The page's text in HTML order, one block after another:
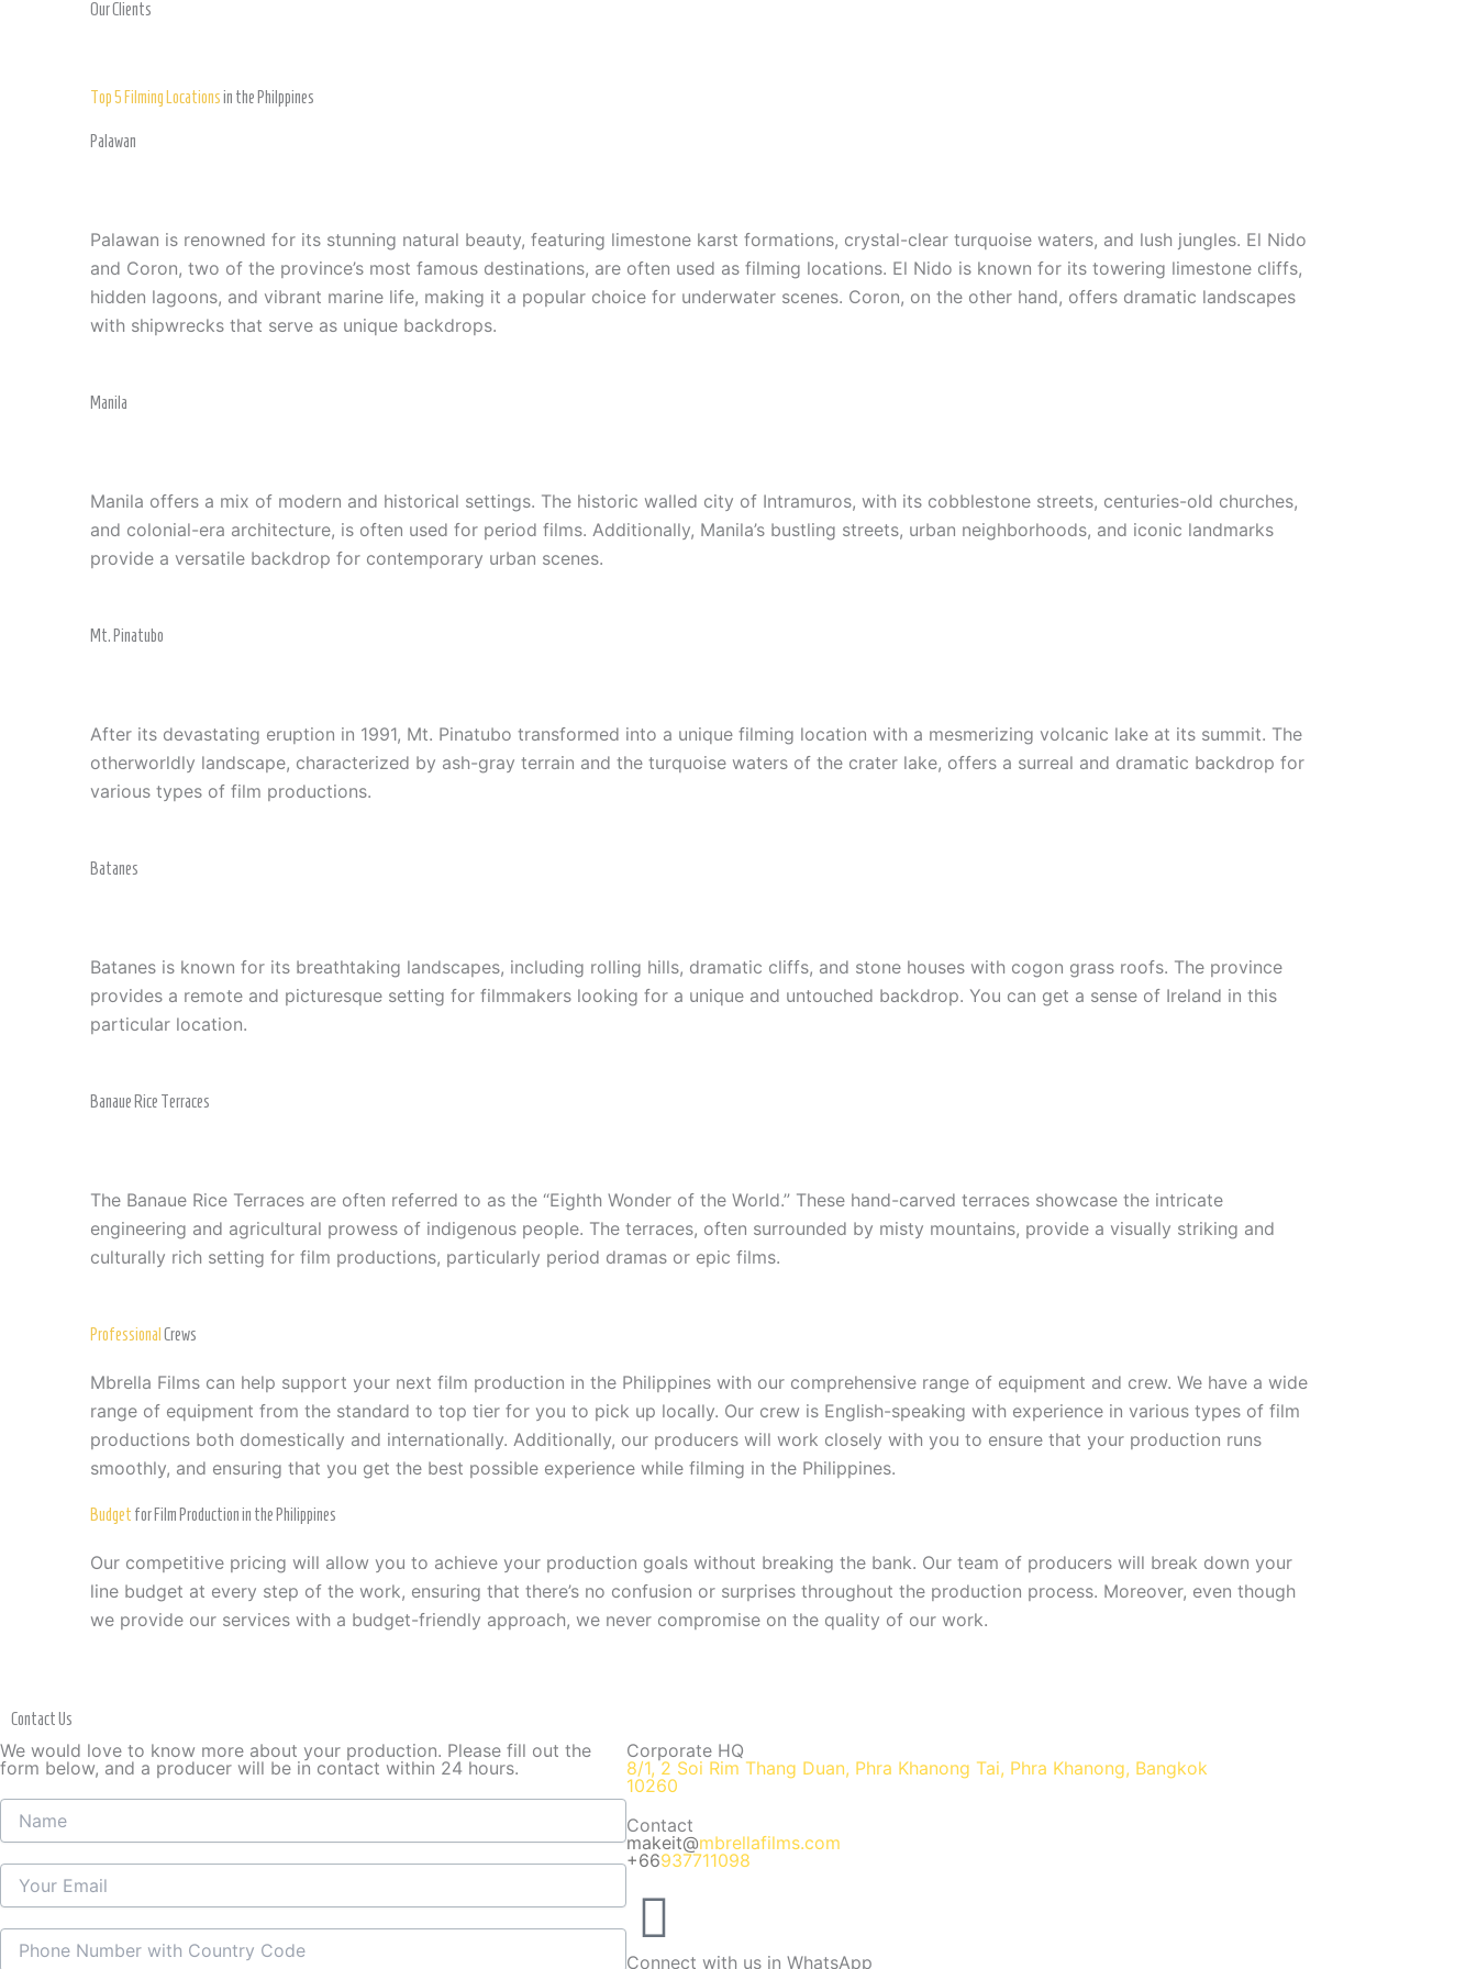
Our Clients
Top 5 Filming Locationsin the Philppines
Palawan
Palawan is renowned for its stunning natural beauty, featuring limestone karst formations, crystal-clear turquoise waters, and lush jungles. El Nido
and Coron, two of the province’s most famous destinations, are often used as filming locations. El Nido is known for its towering limestone cliffs,
hidden lagoons, and vibrant marine life, making it a popular choice for underwater scenes. Coron, on the other hand, offers dramatic landscapes
with shipwrecks that serve as unique backdrops.
Manila
Manila offers a mix of modern and historical settings. The historic walled city of Intramuros, with its cobblestone streets, centuries-old churches,
and colonial-era architecture, is often used for period films. Additionally, Manila’s bustling streets, urban neighborhoods, and iconic landmarks
provide a versatile backdrop for contemporary urban scenes.
Mt. Pinatubo
After its devastating eruption in 1991, Mt. Pinatubo transformed into a unique filming location with a mesmerizing volcanic lake at its summit. The
otherworldly landscape, characterized by ash-gray terrain and the turquoise waters of the crater lake, offers a surreal and dramatic backdrop for
various types of film productions.
Batanes
Batanes is known for its breathtaking landscapes, including rolling hills, dramatic cliffs, and stone houses with cogon grass roofs. The province
provides a remote and picturesque setting for filmmakers looking for a unique and untouched backdrop. You can get a sense of Ireland in this
particular location.
Banaue Rice Terraces
The Banaue Rice Terraces are often referred to as the “Eighth Wonder of the World.” These hand-carved terraces showcase the intricate
engineering and agricultural prowess of indigenous people. The terraces, often surrounded by misty mountains, provide a visually striking and
culturally rich setting for film productions, particularly period dramas or epic films.
Professional Crews
Mbrella Films can help support your next film production in the Philippines with our comprehensive range of equipment and crew. We have a wide
range of equipment from the standard to top tier for you to pick up locally. Our crew is English-speaking with experience in various types of film
productions both domestically and internationally. Additionally, our producers will work closely with you to ensure that your production runs
smoothly, and ensuring that you get the best possible experience while filming in the Philippines.
Budget for Film Production in the Philippines
Our competitive pricing will allow you to achieve your production goals without breaking the bank. Our team of producers will break down your
line budget at every step of the work, ensuring that there’s no confusion or surprises throughout the production process. Moreover, even though
we provide our services with a budget-friendly approach, we never compromise on the quality of our work.
Contact Us
We would love to know more about your production. Please fill out the
form below, and a producer will be in contact within 24 hours.
Corporate HQ
8/1, 2 Soi Rim Thang Duan, Phra Khanong Tai, Phra Khanong, Bangkok
10260
Contact
makeit@mbrellafilms.com
+66937711098
Connect with us in WhatsApp